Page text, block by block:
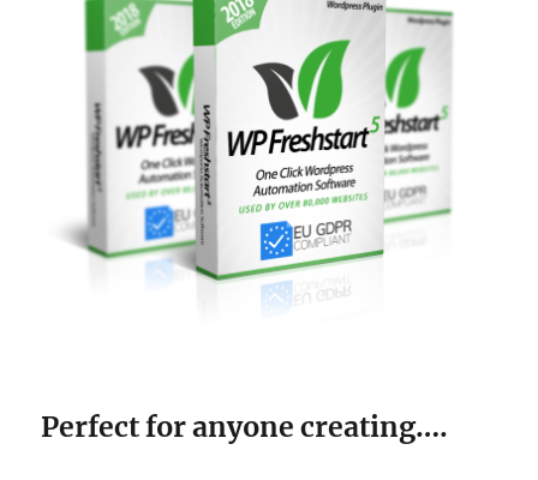
Perfect for anyone creating….